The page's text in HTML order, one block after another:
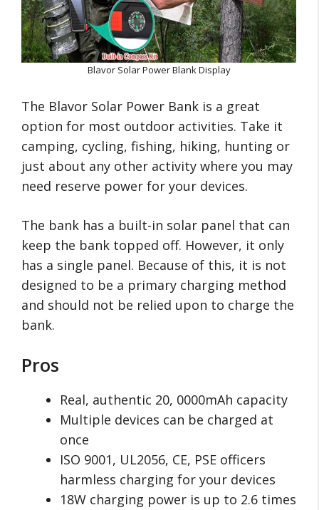
Blavor Solar Power Blank Display
The Blavor Solar Power Bank is a great
option for most outdoor activities. Take it
camping, cycling, fishing, hiking, hunting or
just about any other activity where you may
need reserve power for your devices.
The bank has a built-in solar panel that can
keep the bank topped off. However, it only
has a single panel. Because of this, it is not
designed to be a primary charging method
and should not be relied upon to charge the
bank.
Pros
Real, authentic 20, 0000mAh capacity
Multiple devices can be charged at
once
ISO 9001, UL2056, CE, PSE officers
harmless charging for your devices
18W charging power is up to 2.6 times